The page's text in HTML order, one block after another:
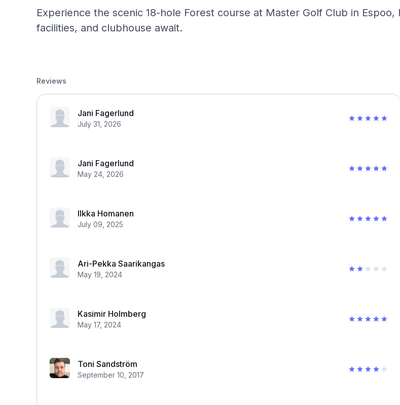
Experience the scenic 18-hole Forest course at Master Golf Club in
facilities, and clubhouse await.
Reviews
Jani Fagerlund
July 31, 2026
Jani Fagerlund
May 24, 2026
Ilkka Homanen
July 09, 2025
Ari-Pekka Saarikangas
May 19, 2024
Kasimir Holmberg
May 17, 2024
Toni Sandström
September 10, 2017